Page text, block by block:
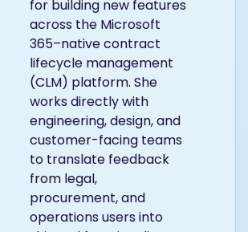
for building new features
across the Microsoft
365–native contract
lifecycle management
(CLM) platform. She
works directly with
engineering, design, and
customer-facing teams
to translate feedback
from legal,
procurement, and
operations users into